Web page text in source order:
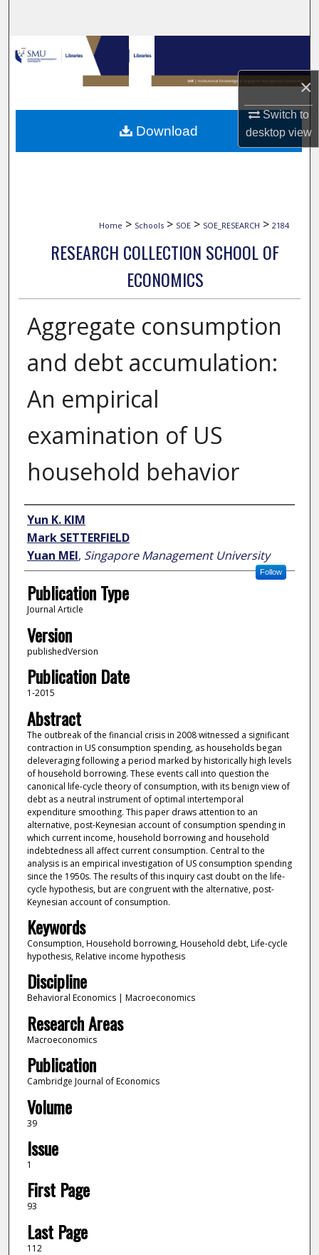
×
Switch to
desktopview
Browse Collections
My Account
About
Home > Schools > SOE > SOE_RESEARCH > 2184
RESEARCH COLLECTION SCHOOL OF
ECONOMICS
Aggregate consumption
and debt accumulation:
An empirical
examination of US
household behavior
Author
Yun K. KIM
Mark SETTERFIELD
Yuan MEI, Singapore Management University
Follow
Publication Type
Journal Article
Version
publishedVersion
Publication Date
1-2015
Abstract
The outbreak of the financial crisis in 2008 witnessed a significant
contraction in US consumption spending, as households began
deleveraging following a period marked by historically high levels
of household borrowing. These events call into question the
canonical life-cycle theory of consumption, with its benign view of
debt as a neutral instrument of optimal intertemporal
expenditure smoothing. This paper draws attention to an
alternative, post-Keynesian account of consumption spending in
which current income, household borrowing and household
indebtedness all affect current consumption. Central to the
analysis is an empirical investigation of US consumption spending
since the 1950s. The results of this inquiry cast doubt on the life-
cycle hypothesis, but are congruent with the alternative, post-
Keynesian account of consumption.
Keywords
Consumption, Household borrowing, Household debt, Life-cycle
hypothesis, Relative income hypothesis
Discipline
Behavioral Economics | Macroeconomics
Research Areas
Macroeconomics
Publication
Cambridge Journal of Economics
Volume
39
Issue
1
First Page
93
Last Page
112
Download